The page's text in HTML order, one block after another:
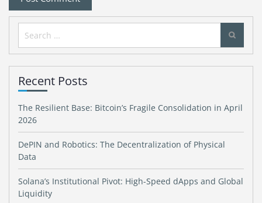
Search
for:
Recent Posts
The Resilient Base: Bitcoin’s Fragile Consolidation in April
2026
DePIN and Robotics: The Decentralization of Physical
Data
Solana’s Institutional Pivot: High-Speed dApps and Global
Liquidity